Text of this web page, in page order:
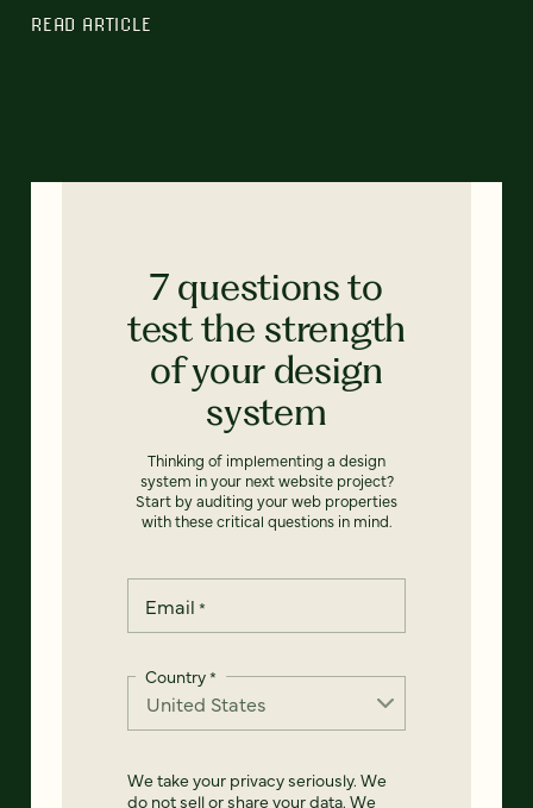
READ ARTICLE
7 questions to
test the strength
of your design
system
Thinking of implementing a design
system in your next website project?
Start by auditing your web properties
with these critical questions in mind.
Email *
Country*
We take your privacy seriously. We
do not sell or share your data. We